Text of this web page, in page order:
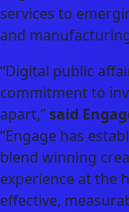
services to
and
“Digital public
commitment to
apart,”said
“Engage has
blend winning
experience at the
effective,